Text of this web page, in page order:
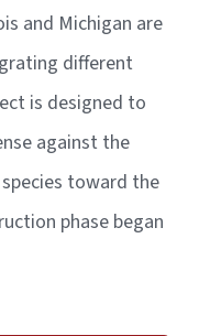
and Michigan are
different
is designed to
against the
toward the
phase began